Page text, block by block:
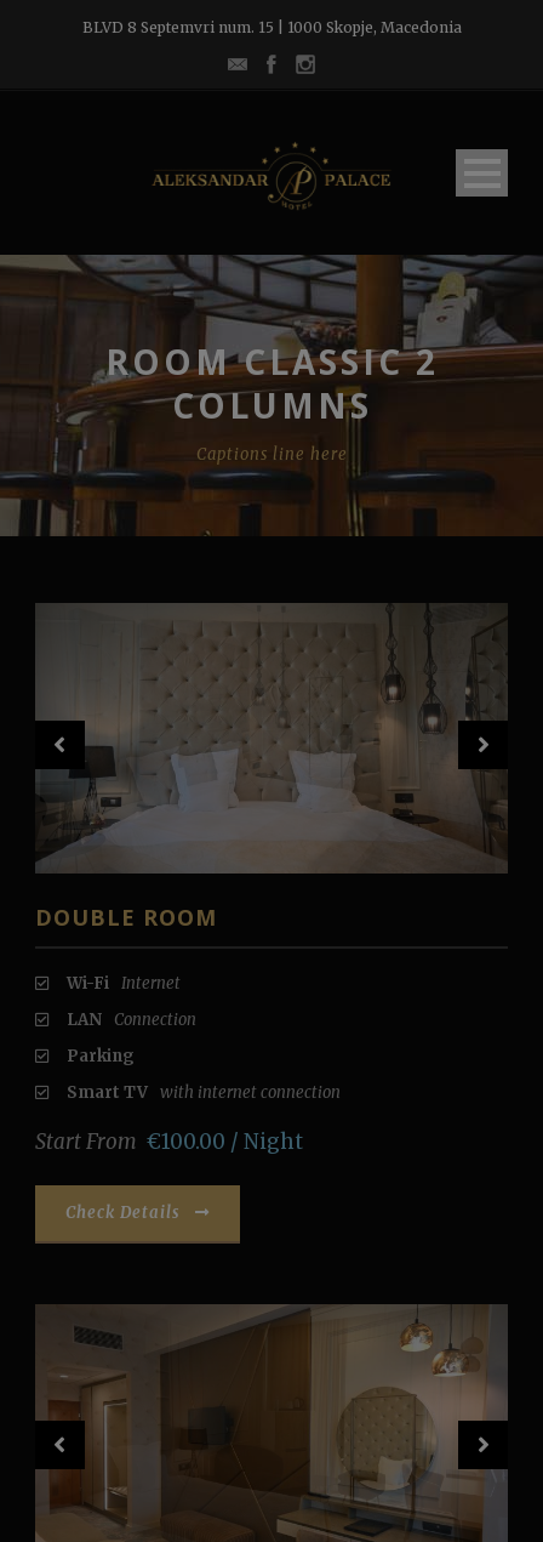
BLVD 8 Septemvri num. 15 | 1000 Skopje, Macedonia
ROOM CLASSIC 2
COLUMNS
Captions line here
DOUBLE ROOM
Wi-Fi Internet
LAN
Connection
Parking
Smart TV with internet connection
Start From €100.00 / Night
Check Details